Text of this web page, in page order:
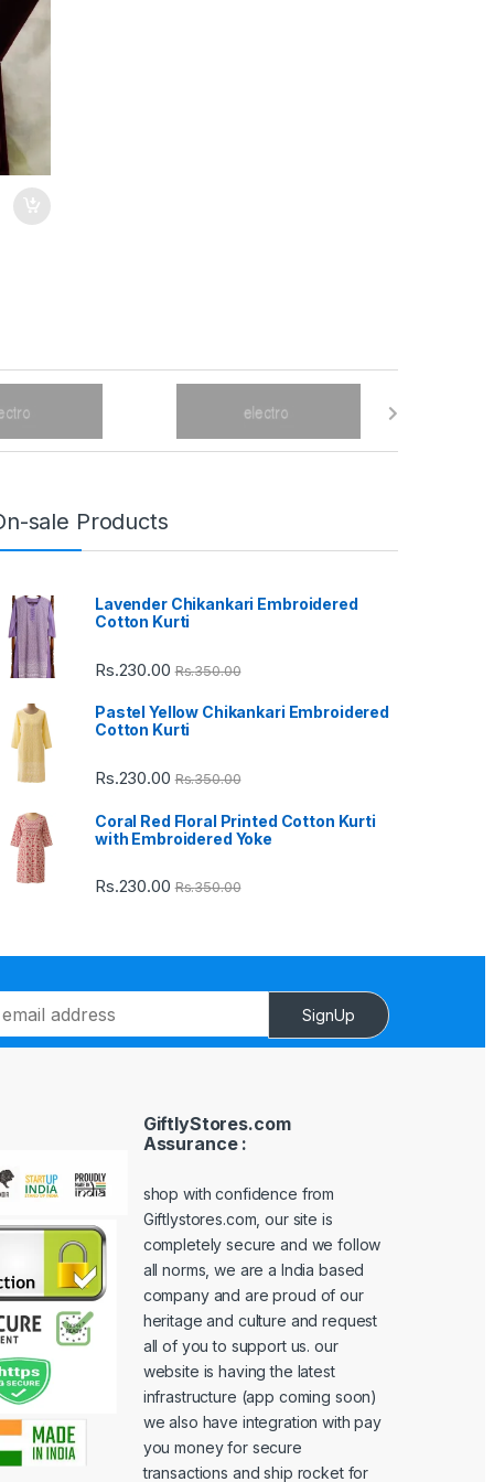
sale Products
Lavender Chikankari Embroidered
Cotton Kurti
Rs.230.00 Rs.350.00
Pastel Yellow Chikankari Embroidered
Cotton Kurti
Rs.230.00 Rs.350.00
Coral Red Floral Printed Cotton Kurti
with Embroidered Yoke
Rs.230.00 Rs.350.00
SignUp
GiftlyStores.com
Assurance :
shop with confidence from
Giftlystores.com, our site is
completely secure and we follow
all norms, we are a India based
company and are proud of our
heritage and culture and request
all of you to support us. our
website is having the latest
infrastructure (app coming soon)
we also have integration with pay
you money for secure
transactions and ship rocket for